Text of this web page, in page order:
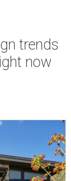
trends
now